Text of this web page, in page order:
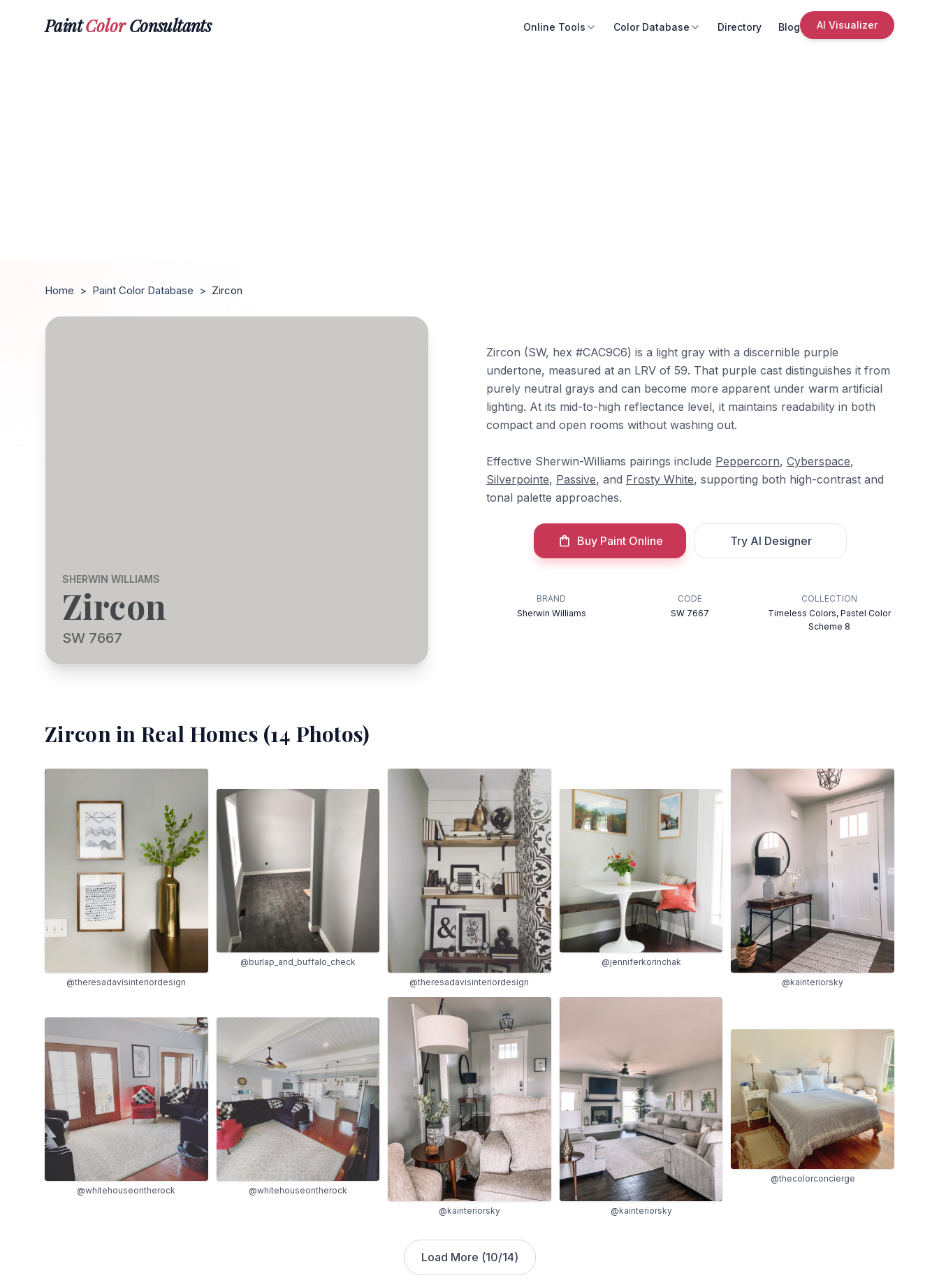
PaintColorConsultants Online Tools Color Database Directory Blog AI Visualizer
Home > Paint Color Database > Zircon
SHERWIN WILLIAMS
Zircon
SW 7667
Zircon (SW, hex #CAC9C6) is a light gray with a discernible purple
undertone, measured at an LRV of 59. That purple cast distinguishes it from
purely neutral grays and can become more apparent under warm artificial
lighting. At its mid-to-high reflectance level, it maintains readability in both
compact and open rooms without washing out.
Effective Sherwin-Williams pairings include Peppercorn, Cyberspace,
Silverpointe, Passive, and Frosty White, supporting both high-contrast and
tonal palette approaches.
Buy Paint Online Try AI Designer
BRAND
Sherwin Williams
CODE
SW 7667
COLLECTION
Timeless Colors, Pastel Color
Scheme 8
Zirconin Real Homes (14 Photos)
@theresadavisinteriordesign
@burlap_and_buffalo_check
@theresadavisinteriordesign
@jenniferkorinchak
@kainteriorsky
@whitehouseontherock
@whitehouseontherock
@kainteriorsky
@kainteriorsky
@thecolorconcierge
Load More (10/14)